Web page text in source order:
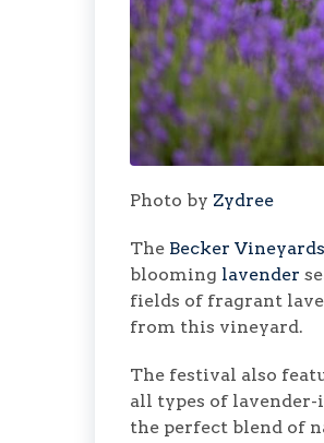
Photo by Zydree
The Becker
blooming lavender
fields of fragrant
from this vineyard.
The festival also
all types of
the perfect blend of